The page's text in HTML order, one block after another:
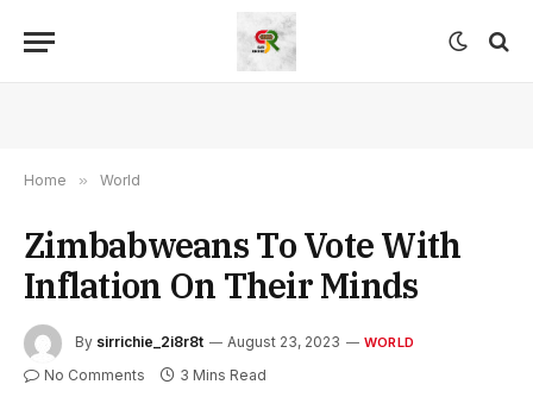
Home » World
Zimbabweans To Vote With
Inflation On Their Minds
By sirrichie_2i8r8t August 23, 2023 WORLD
No Comments 3 Mins Read